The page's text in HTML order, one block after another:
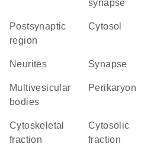
synapse
postsynaptic
region
cytosol
neurites synapse
multivesicular
bodies
perikaryon
cytoskeletal
fraction
cytosolic
fraction